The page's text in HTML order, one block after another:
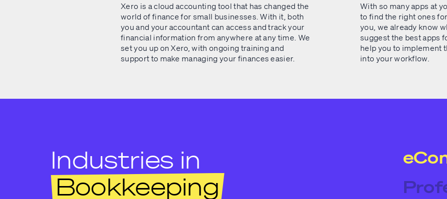
Xero is a cloud accounting tool that has changed the
world of finance for small businesses. With it, both
you and your accountant can access and track your
financial information from anywhere at any time. We
set you up on Xero, with ongoing training and
support to make managing your finances easier.
With so many apps at
to find the right ones
you, we already know
suggest the best apps
help you to implement
into your workflow.
Industries in
Bookkeeping